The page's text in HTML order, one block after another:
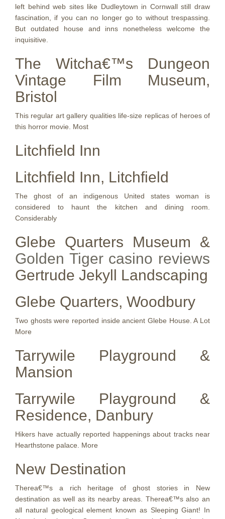
left behind web sites like Dudleytown in Cornwall still draw
fascination, if you can no longer go to without trespassing.
But outdated house and inns nonetheless welcome the
inquisitive.
The Witcha€™s Dungeon
Vintage Film Museum,
Bristol
This regular art gallery qualities life-size replicas of heroes of
this horror movie. Most
Litchfield Inn
Litchfield Inn, Litchfield
The ghost of an indigenous United states woman is
considered to haunt the kitchen and dining room.
Considerably
Glebe Quarters Museum &
Golden Tiger casino reviews
Gertrude Jekyll Landscaping
Glebe Quarters, Woodbury
Two ghosts were reported inside ancient Glebe House. A Lot
More
Tarrywile Playground &
Mansion
Tarrywile Playground &
Residence, Danbury
Hikers have actually reported happenings about tracks near
Hearthstone palace. More
New Destination
Therea€™s a rich heritage of ghost stories in New
destination as well as its nearby areas. Therea€™s also an
all natural geological element known as Sleeping Giant! In